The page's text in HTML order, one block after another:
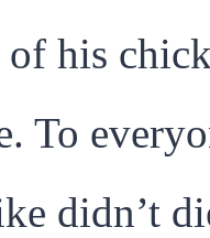
his
To
didn’t